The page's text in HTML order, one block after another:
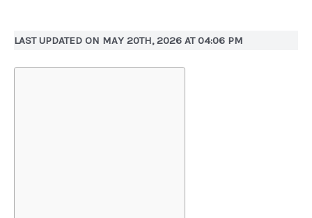
LAST UPDATED ON MAY 20TH, 2026 AT 04:06 PM